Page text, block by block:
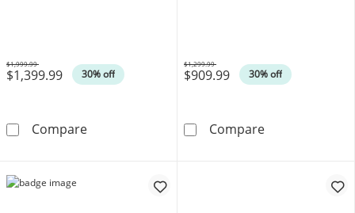
$1,399.99 30% off
Was
$1,999.99
Compare1/2 CT. T.W. Certified Diamond Band in 18K
$909.99 30% off
Was
$1,299.99
Compare1/3 CT. T.W.